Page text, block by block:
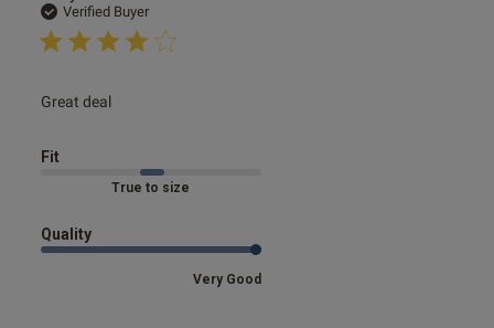
Verified Buyer
Great deal
read more about review content
Fit
Marked Fit to Size
Quality
Very Good